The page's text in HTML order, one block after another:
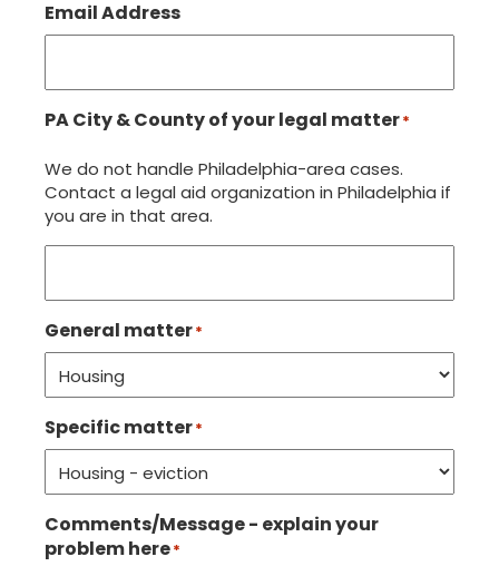
Email Address
PA City & County of your legal matter*
We do not handle Philadelphia-area cases.
Contact a legal aid organization in Philadelphia if
you are in that area.
General matter*
Specific matter*
Comments/Message - explain your
problem here*